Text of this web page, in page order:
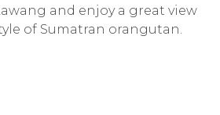
and enjoy a great view
of Sumatran orangutan.